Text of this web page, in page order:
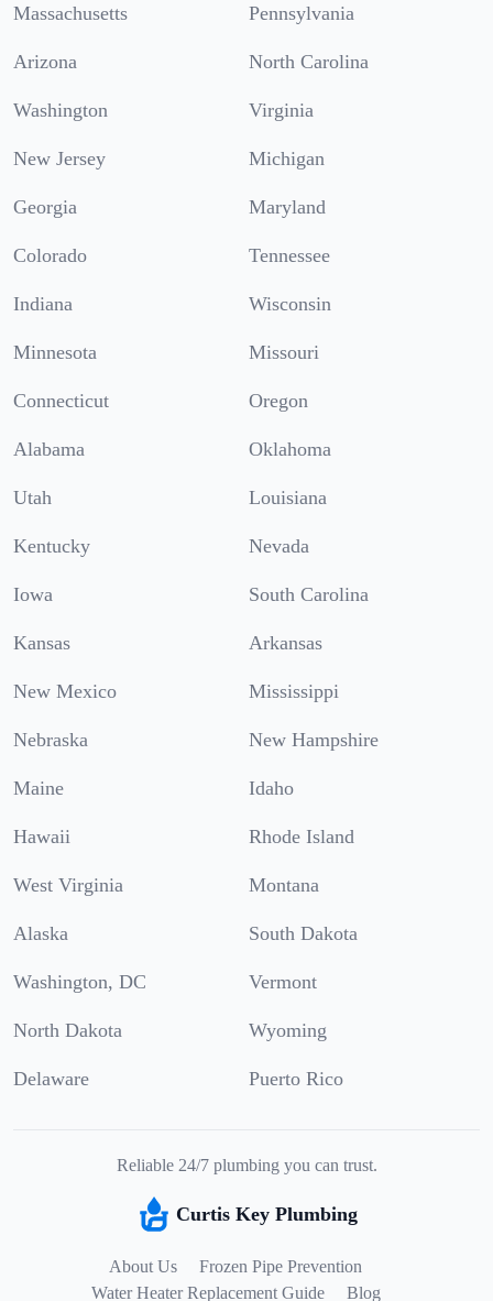
Massachusetts Pennsylvania
Arizona North Carolina
Washington Virginia
New Jersey Michigan
Georgia Maryland
Colorado Tennessee
Indiana Wisconsin
Minnesota Missouri
Connecticut Oregon
Alabama Oklahoma
Utah Louisiana
Kentucky Nevada
Iowa South Carolina
Kansas Arkansas
New Mexico Mississippi
Nebraska New Hampshire
Maine Idaho
Hawaii Rhode Island
West Virginia Montana
Alaska South Dakota
Washington, DC Vermont
North Dakota Wyoming
Delaware Puerto Rico
Reliable 24/7 plumbing you can trust.
Curtis Key Plumbing
About Us
Frozen Pipe Prevention
Water Heater Replacement Guide
Blog